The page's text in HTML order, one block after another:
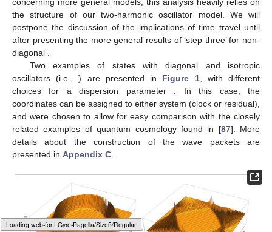
Loading [MathJax]/jax/output/HTML-CSS/fonts/Gyre-Pagella/Size4/Regular/Main.js
(28)
This finally leads to
(29)
from which we can deduce that
and, after a similar lead-up, likewise for the denominator of
Equation (6) that
(31)
It follows immediately that
to such diagonal states of the ‘universe’, no time will pass,
irrespective of the chosen clock states. As was frequently
pointed out in the literature, much of the evolution is fixed by the
choice of the full state, so at this point, this might just be an
artifact of an overly specific type of state. Still, even for these